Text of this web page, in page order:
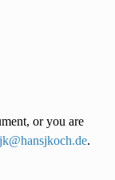
or you are
@hansjkoch.de.